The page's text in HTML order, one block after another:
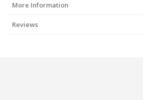
More Information
Reviews